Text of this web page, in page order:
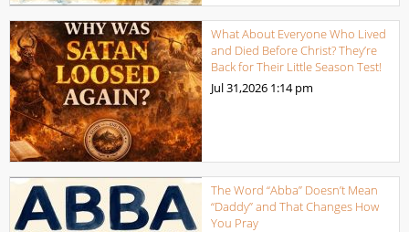
What About Everyone Who Lived
and Died Before Christ? They’re
Back for Their Little Season Test!
Jul 31,2026 1:14 pm
The Word “Abba” Doesn’t Mean
“Daddy” and That Changes How
You Pray